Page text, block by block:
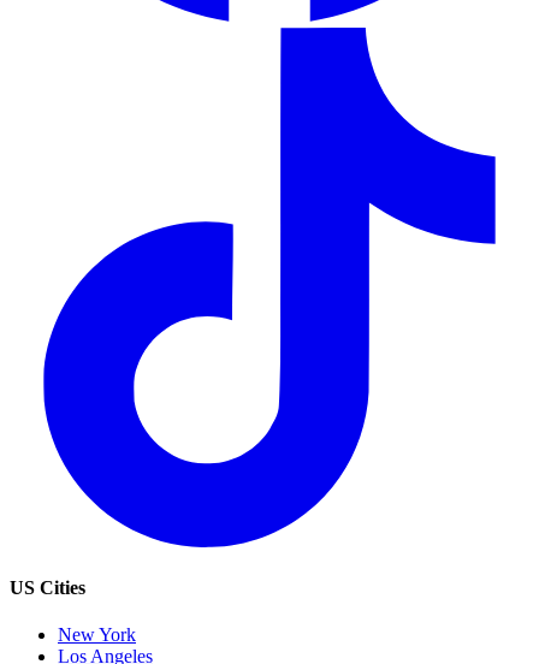
US Cities
New York
Los Angeles